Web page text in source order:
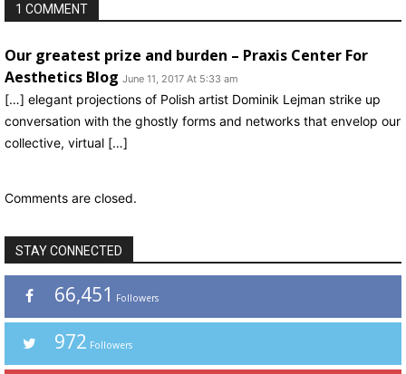
1 COMMENT
Our greatest prize and burden – Praxis Center For
Aesthetics Blog June 11, 2017 At 5:33 am
[…] elegant projections of Polish artist Dominik Lejman strike up
conversation with the ghostly forms and networks that envelop our
collective, virtual […]
Comments are closed.
STAY CONNECTED
66,451 Followers
972 Followers